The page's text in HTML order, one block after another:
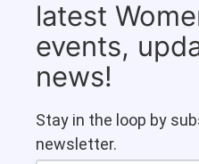
latest
events,
news!
Stay in the loop by
newsletter.